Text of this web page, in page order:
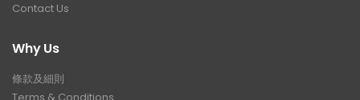
Contact Us
Why Us
條款及細則